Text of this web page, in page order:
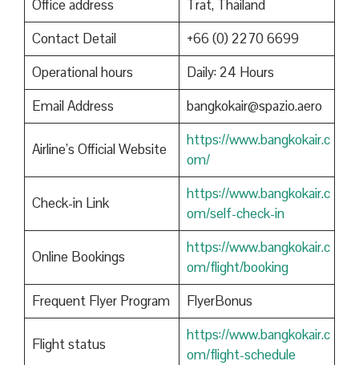
Office address
Trat, Thailand
Contact Detail
+66 (0) 2270 6699
Operational hours
Daily: 24 Hours
Email Address
bangkokair@spazio.aero
Airline’s Official Website
https://www.bangkokair.c
om/
Check-in Link
https://www.bangkokair.c
om/self-check-in
Online Bookings
https://www.bangkokair.c
om/flight/booking
Frequent Flyer Program
FlyerBonus
Flight status
https://www.bangkokair.c
om/flight-schedule